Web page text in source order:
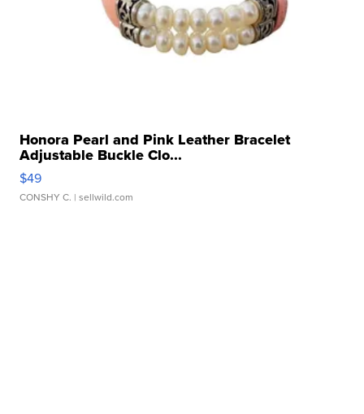
Honora Pearl and Pink Leather Bracelet
Adjustable Buckle Clo...
$49
CONSHY C. | sellwild.com